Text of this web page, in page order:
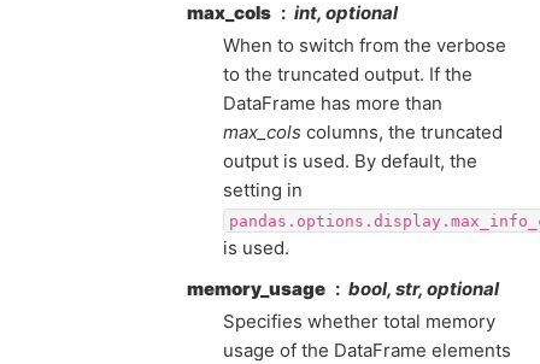
max_cols
int, optional
When to switch from the verbose
to the truncated output. If the
DataFrame has more than
max_cols columns, the truncated
output is used. By default, the
setting in
is used.
memory_usage
bool, str, optional
Specifies whether total memory
usage of the DataFrame elements